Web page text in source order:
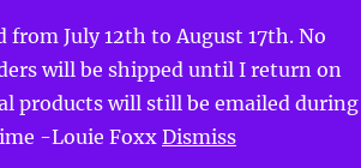
July 12th to August 17th. No
will be shipped until I return on
products will still be emailed during
-Louie FoxxDismiss